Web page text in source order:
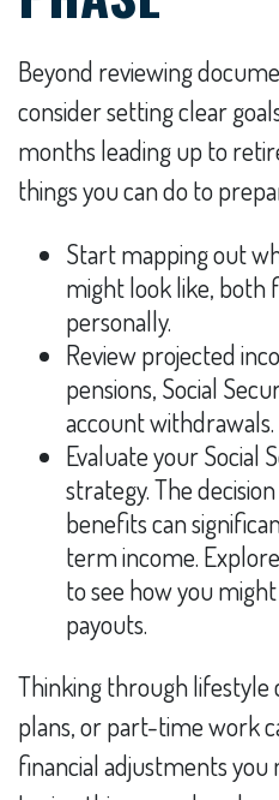
Beyond reviewing
consider setting clear
months leading up to
things you can do to
Start mapping out
might look like, both
personally.
Review projected
pensions, Social
account withdrawals.
Evaluate your Social
strategy. The
benefits can
term income.
to see how you
payouts.
Thinking through lifestyle
plans, or part-time work
financial adjustments you